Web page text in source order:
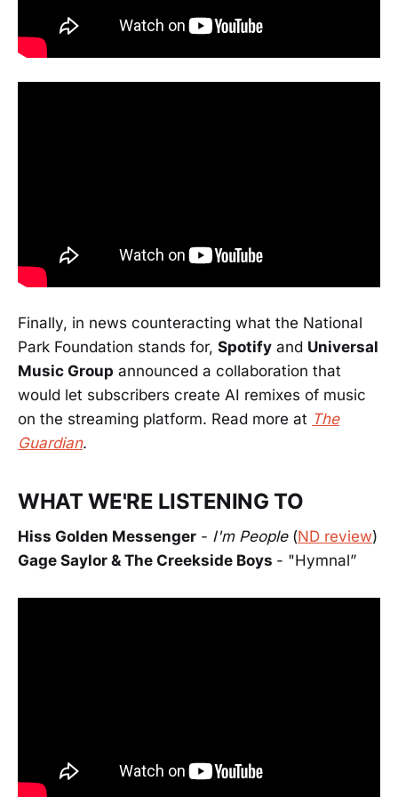
Finally, in news counteracting what the National
Park Foundation stands for, Spotify and Universal
Music Group announced a collaboration that
would let subscribers create AI remixes of music
on the streaming platform. Read more at The
Guardian.
WHAT WE'RE LISTENING TO
Hiss Golden Messenger - I'm People(ND review)
Gage Saylor & The Creekside Boys - "Hymnal”